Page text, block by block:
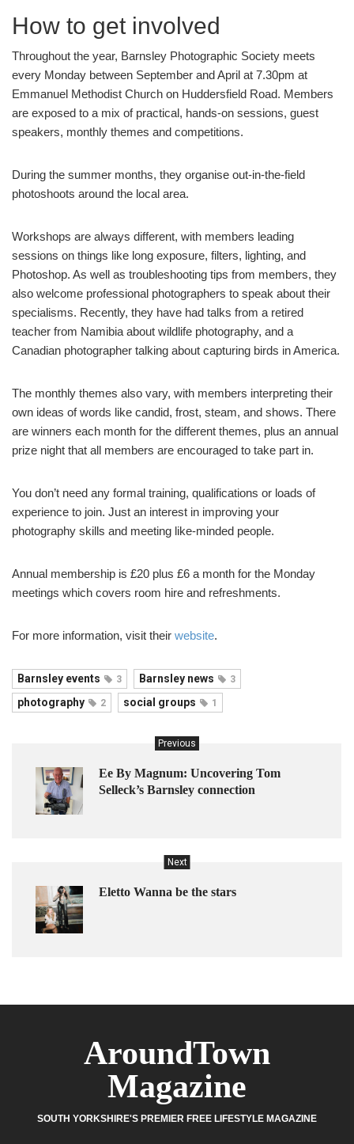
How to get involved
Throughout the year, Barnsley Photographic Society meets
every Monday between September and April at 7.30pm at
Emmanuel Methodist Church on Huddersfield Road. Members
are exposed to a mix of practical, hands-on sessions, guest
speakers, monthly themes and competitions.
During the summer months, they organise out-in-the-field
photoshoots around the local area.
Workshops are always different, with members leading
sessions on things like long exposure, filters, lighting, and
Photoshop. As well as troubleshooting tips from members, they
also welcome professional photographers to speak about their
specialisms. Recently, they have had talks from a retired
teacher from Namibia about wildlife photography, and a
Canadian photographer talking about capturing birds in America.
The monthly themes also vary, with members interpreting their
own ideas of words like candid, frost, steam, and shows. There
are winners each month for the different themes, plus an annual
prize night that all members are encouraged to take part in.
You don’t need any formal training, qualifications or loads of
experience to join. Just an interest in improving your
photography skills and meeting like-minded people.
Annual membership is £20 plus £6 a month for the Monday
meetings which covers room hire and refreshments.
For more information, visit their website.
Barnsley events 3 Barnsley news 3
photography 2 social groups 1
Previous
Ee By Magnum: Uncovering Tom
Selleck’s Barnsley connection
Next
Eletto Wanna be the stars
AroundTown
Magazine
SOUTH YORKSHIRE'S PREMIER FREE LIFESTYLE MAGAZINE